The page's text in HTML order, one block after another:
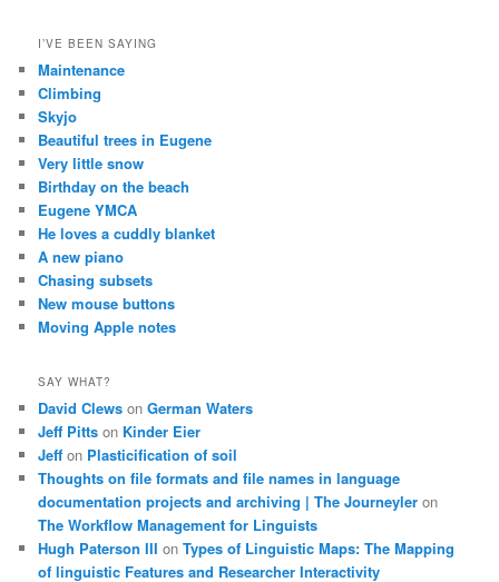
I’VE BEEN SAYING
Maintenance
Climbing
Skyjo
Beautiful trees in Eugene
Very little snow
Birthday on the beach
Eugene YMCA
He loves a cuddly blanket
A new piano
Chasing subsets
New mouse buttons
Moving Apple notes
SAY WHAT?
David Clews onGerman Waters
Jeff Pitts on Kinder Eier
Jeff on Plasticification of soil
Thoughts on file formats and file names in language
documentation projects and archiving | The Journeyler on
The Workflow Management for Linguists
Hugh Paterson III onTypes of Linguistic Maps: The Mapping
of linguistic Features and Researcher Interactivity